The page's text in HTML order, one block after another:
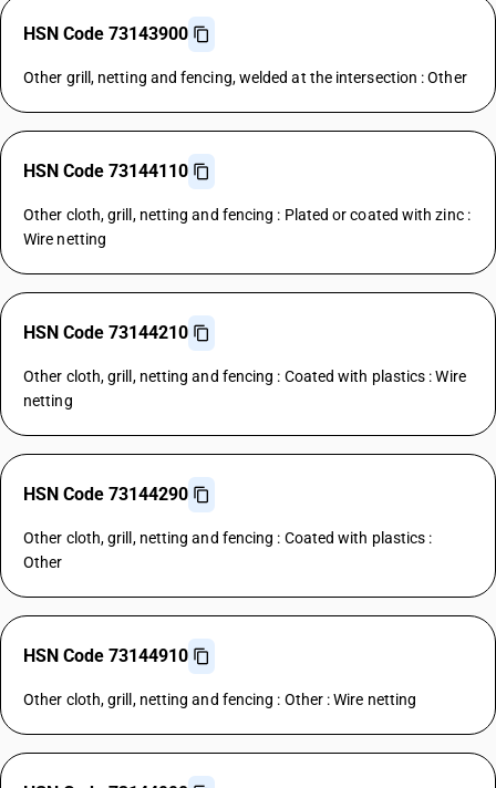
HSN Code 73143900
Other grill, netting and fencing, welded at the intersection : Other
HSN Code 73144110
Other cloth, grill, netting and fencing : Plated or coated with zinc :
Wire netting
HSN Code 73144210
Other cloth, grill, netting and fencing : Coated with plastics : Wire
netting
HSN Code 73144290
Other cloth, grill, netting and fencing : Coated with plastics :
Other
HSN Code 73144910
Other cloth, grill, netting and fencing : Other : Wire netting